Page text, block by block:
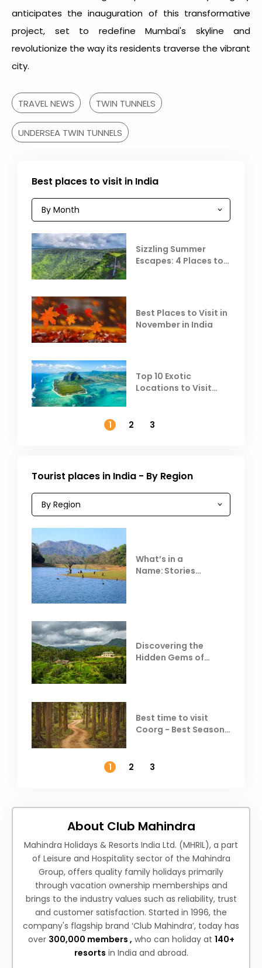
anticipates the inauguration of this transformative
project, set to redefine Mumbai's skyline and
revolutionize the way its residents traverse the vibrant
city.
TRAVEL NEWS TWIN TUNNELS
UNDERSEA TWIN TUNNELS
Best places to visit in India
Sizzling Summer
Escapes: 4 Places to
Best Places to Visit in
November in India
Top 10 Exotic
Locations to Visit
1
2 3
Tourist places in India - By Region
What’s in a
Name: Stories
Discovering the
Hidden Gems of
Best time to visit
Coorg - Best Season,
1
2 3
About Club Mahindra
Mahindra Holidays & Resorts India Ltd. (MHRIL), a part
of Leisure and Hospitality sector of the Mahindra
Group, offers quality family holidays primarily
through vacation ownership memberships and
brings to the industry values such as reliability, trust
and customer satisfaction. Started in 1996, the
company's flagship brand ‘Club Mahindra’, today has
over 300,000 members , who can holiday at 140+
resorts in India and abroad.